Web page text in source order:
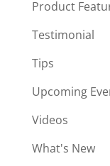
Product
Testimonial
Tips
Upcoming
Videos
What's New